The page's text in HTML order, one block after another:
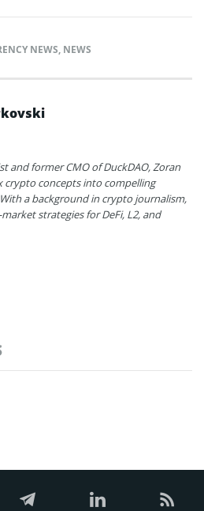
NEWS, NEWS
and former CMO of DuckDAO, Zoran
crypto concepts into compelling
a background in crypto journalism,
strategies for DeFi, L2, and